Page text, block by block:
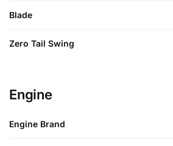
Blade
Zero Tail Swing
Engine
Engine Brand